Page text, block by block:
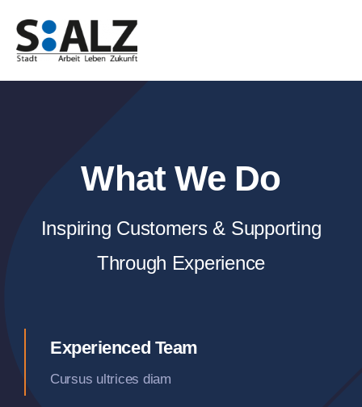
Inhalt
springen
What We Do
Inspiring Customers & Supporting
Through Experience
Experienced Team
Cursus ultrices diam